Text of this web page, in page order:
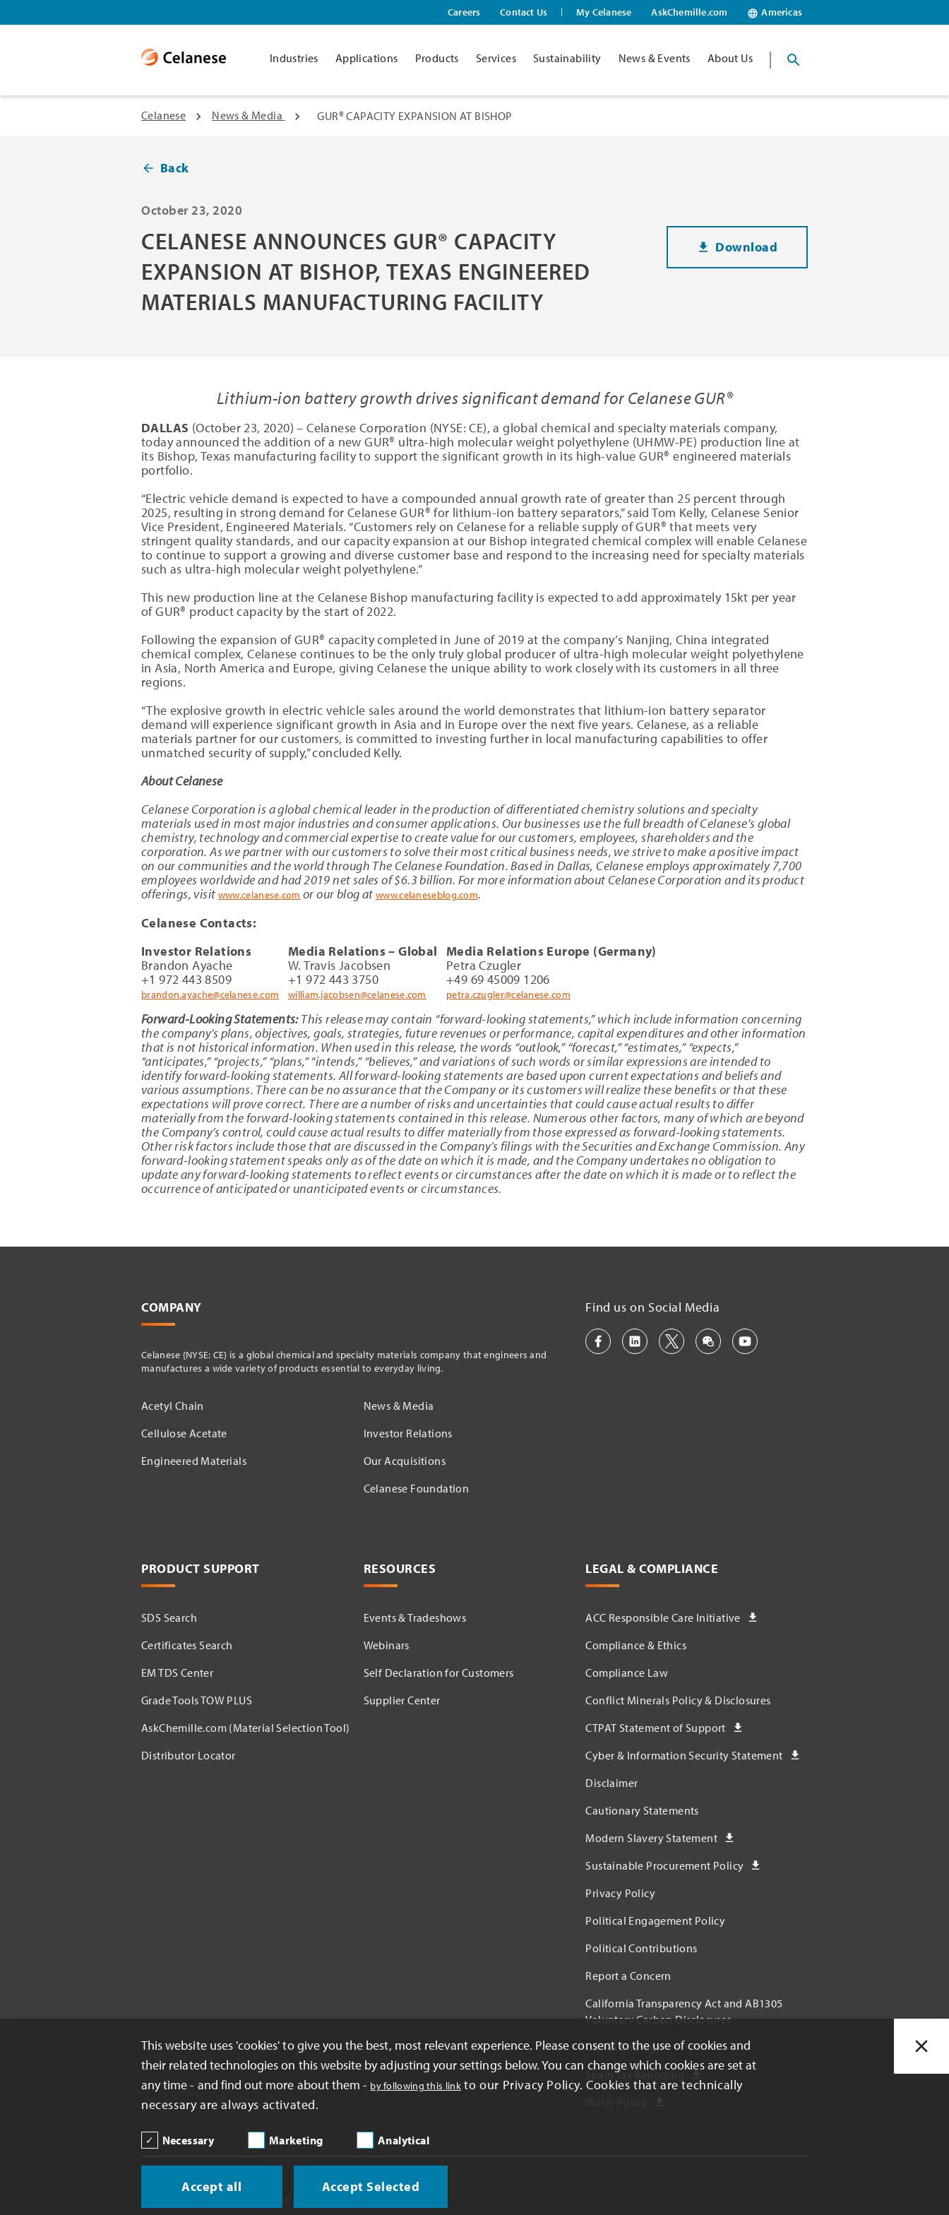
Careers Contact Us My Celanese AskChemille.com Americas
Industries Applications Products Services Sustainability News & Events About Us
Celanese News & Media GUR® CAPACITY EXPANSION AT BISHOP
Back
October 23, 2020
CELANESE ANNOUNCES GUR® CAPACITY
EXPANSION AT BISHOP, TEXAS ENGINEERED
MATERIALS MANUFACTURING FACILITY
Download
Lithium-ion battery growth drives significant demand for Celanese GUR®
DALLAS (October 23, 2020) – Celanese Corporation (NYSE: CE), a global chemical and specialty materials company,
today announced the addition of a new GUR® ultra-high molecular weight polyethylene (UHMW-PE) production line at
its Bishop, Texas manufacturing facility to support the significant growth in its high-value GUR® engineered materials
portfolio.
“Electric vehicle demand is expected to have a compounded annual growth rate of greater than 25 percent through
2025, resulting in strong demand for Celanese GUR® for lithium-ion battery separators,” said Tom Kelly, Celanese Senior
Vice President, Engineered Materials. “Customers rely on Celanese for a reliable supply of GUR® that meets very
stringent quality standards, and our capacity expansion at our Bishop integrated chemical complex will enable Celanese
to continue to support a growing and diverse customer base and respond to the increasing need for specialty materials
such as ultra-high molecular weight polyethylene.”
This new production line at the Celanese Bishop manufacturing facility is expected to add approximately 15kt per year
of GUR® product capacity by the start of 2022.
Following the expansion of GUR® capacity completed in June of 2019 at the company’s Nanjing, China integrated
chemical complex, Celanese continues to be the only truly global producer of ultra-high molecular weight polyethylene
in Asia, North America and Europe, giving Celanese the unique ability to work closely with its customers in all three
regions.
“The explosive growth in electric vehicle sales around the world demonstrates that lithium-ion battery separator
demand will experience significant growth in Asia and in Europe over the next five years. Celanese, as a reliable
materials partner for our customers, is committed to investing further in local manufacturing capabilities to offer
unmatched security of supply,” concluded Kelly.
About Celanese
Celanese Corporation is a global chemical leader in the production of differentiated chemistry solutions and specialty
materials used in most major industries and consumer applications. Our businesses use the full breadth of Celanese's global
chemistry, technology and commercial expertise to create value for our customers, employees, shareholders and the
corporation. As we partner with our customers to solve their most critical business needs, we strive to make a positive impact
on our communities and the world through The Celanese Foundation. Based in Dallas, Celanese employs approximately 7,700
employees worldwide and had 2019 net sales of $6.3 billion. For more information about Celanese Corporation and its product
offerings, visit www.celanese.com or our blog atwww.celaneseblog.com.
Celanese Contacts:
Investor Relations
Brandon Ayache
+1 972 443 8509
brandon.ayache@celanese.com
Media Relations – Global
W. Travis Jacobsen
+1 972 443 3750
william.jacobsen@celanese.com
Media Relations Europe (Germany)
Petra Czugler
+49 69 45009 1206
petra.czugler@celanese.com
Forward-Looking Statements:This release may contain “forward-looking statements,” which include information concerning
the company’s plans, objectives, goals, strategies, future revenues or performance, capital expenditures and other information
that is not historical information. When used in this release, the words “outlook,” “forecast,” “estimates,” “expects,”
“anticipates,” “projects,” “plans,” “intends,” “believes,” and variations of such words or similar expressions are intended to
identify forward-looking statements. All forward-looking statements are based upon current expectations and beliefs and
various assumptions. There can be no assurance that the Company or its customers will realize these benefits or that these
expectations will prove correct. There are a number of risks and uncertainties that could cause actual results to differ
materially from the forward-looking statements contained in this release. Numerous other factors, many of which are beyond
the Company’s control, could cause actual results to differ materially from those expressed as forward-looking statements.
Other risk factors include those that are discussed in the Company’s filings with the Securities and Exchange Commission. Any
forward-looking statement speaks only as of the date on which it is made, and the Company undertakes no obligation to
update any forward-looking statements to reflect events or circumstances after the date on which it is made or to reflect the
occurrence of anticipated or unanticipated events or circumstances.
COMPANY
Celanese {NYSE: CE} is a global chemical and specialty materials company that engineers and
manufactures a wide variety of products essential to everyday living.
Acetyl Chain
Cellulose Acetate
Engineered Materials
News & Media
Investor Relations
Our Acquisitions
Celanese Foundation
Find us on Social Media
PRODUCT SUPPORT
SDS Search
Certificates Search
EM TDS Center
Grade Tools TOW PLUS
AskChemille.com (Material Selection Tool)
Distributor Locator​
RESOURCES
Events & Tradeshows
Webinars
Self Declaration for Customers
Supplier Center
LEGAL & COMPLIANCE
ACC Responsible Care Initiative
Compliance & Ethics
Compliance Law
Conflict Minerals Policy & Disclosures
CTPAT Statement of Support
Cyber & Information Security Statement
Disclaimer
Cautionary Statements
Modern Slavery Statement
Sustainable Procurement Policy
Privacy Policy
Political Engagement Policy
Political Contributions
Report a Concern
California Transparency Act and AB1305
Voluntary Carbon Disclosures
UK Tax Strategy
Spain Tax Reporting
This website uses 'cookies' to give you the best, most relevant experience. Please consent to the use of cookies and
their related technologies on this website by adjusting your settings below. You can change which cookies are set at
any time - and find out more about them - by following this linkto our Privacy Policy. Cookies that are technically
necessary are always activated.
Necessary Marketing Analytical
Accept all Accept Selected